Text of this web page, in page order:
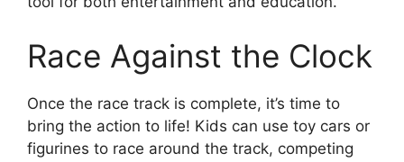
Race Against the Clock
Once the race track is complete, it’s time to
bring the action to life! Kids can use toy cars or
figurines to race around the track, competing